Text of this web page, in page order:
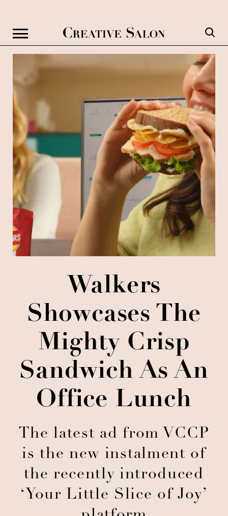
Walkers
Showcases The
Mighty Crisp
Sandwich As An
Office Lunch
The latest ad from VCCP
is the new instalment of
the recently introduced
‘Your Little Slice of Joy’